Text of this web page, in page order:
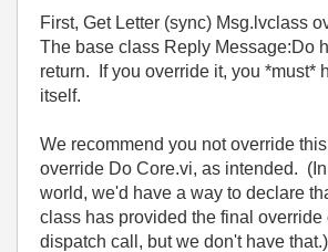
First, Get Letter (sync) Msg.lvclass
The base class Reply Message:Do
return. If you override it, you *must*
itself.
We recommend you not override
override Do Core.vi, as intended.
world, we'd have a way to declare
class has provided the final override
dispatch call, but we don't have that.)